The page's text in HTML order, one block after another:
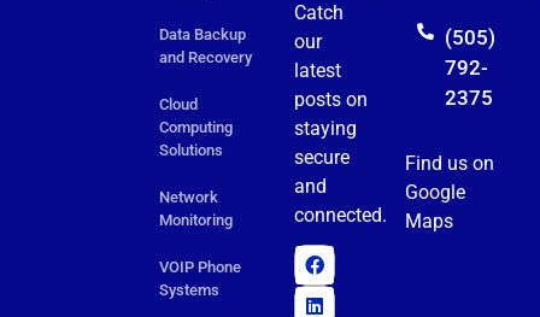
Data Backup
and Recovery
Cloud
Computing
Solutions
Network
Monitoring
VOIP Phone
Systems
Catch
our
latest
posts on
staying
secure
and
connected.
(505)
792-
2375
Find us on
Google
Maps